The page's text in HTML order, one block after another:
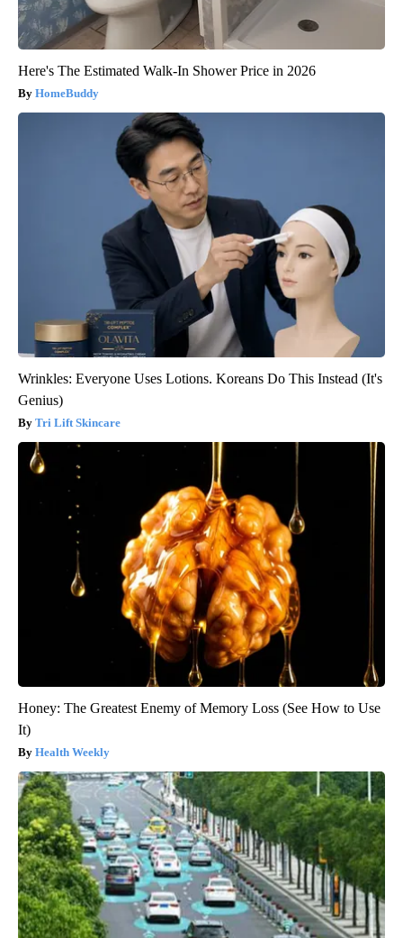
Here's The Estimated Walk-In Shower Price in 2026
HomeBuddy
Wrinkles: Everyone Uses Lotions. Koreans Do This Instead (It's
Genius)
Tri Lift Skincare
Honey: The Greatest Enemy of Memory Loss (See How to Use
It)
Health Weekly